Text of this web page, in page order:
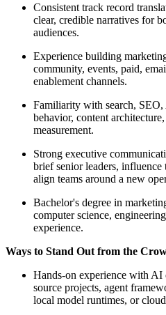
Consistent track record
clear, credible narratives for
audiences.
Experience building
community, events, paid,
enablement channels.
Familiarity with search,
behavior, content
measurement.
Strong executive
brief senior leaders,
align teams around a new
Bachelor's degree in
computer science,
experience.
Ways to Stand Out from the
Hands-on experience with AI
source projects, agent
local model runtimes, or